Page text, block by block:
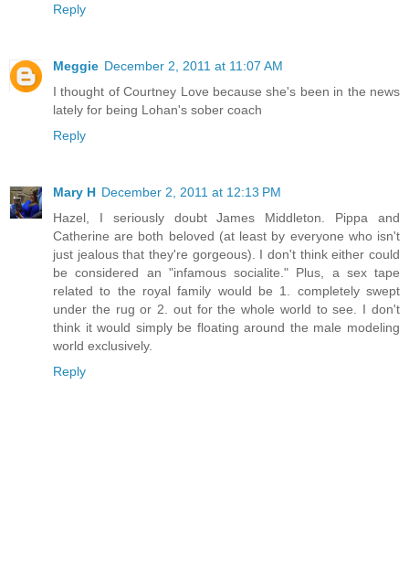
Reply
Meggie December 2, 2011 at 11:07 AM
I thought of Courtney Love because she's been in the news
lately for being Lohan's sober coach
Reply
Mary H December 2, 2011 at 12:13 PM
Hazel, I seriously doubt James Middleton. Pippa and
Catherine are both beloved (at least by everyone who isn't
just jealous that they're gorgeous). I don't think either could
be considered an "infamous socialite." Plus, a sex tape
related to the royal family would be 1. completely swept
under the rug or 2. out for the whole world to see. I don't
think it would simply be floating around the male modeling
world exclusively.
Reply